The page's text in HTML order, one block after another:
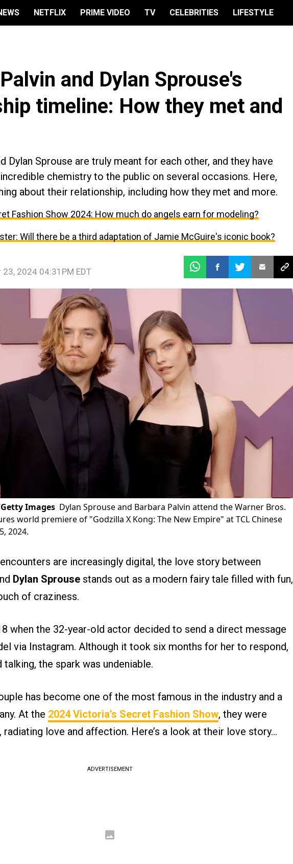
NETFLIX PRIME VIDEO TV CELEBRITIES LIFESTYLE
and Dylan Sprouse's
timeline: How they met and
Dylan Sprouse are truly meant for each other, and they have
chemistry to the public on several occasions. Here,
about their relationship, including how they met and more.
Fashion Show 2024: How much do angels earn for modeling?
Will there be a third adaptation of Jamie McGuire's iconic book?
23, 2024 04:31PM EDT
Images Dylan Sprouse and Barbara Palvin attend the Warner Bros.
world premiere of "Godzilla X Kong: The New Empire" at TCL Chinese
2024.
are increasingly digital, the love story between
Dylan Sprouse stands out as a modern fairy tale filled with fun,
of craziness.
when the 32-year-old actor decided to send a direct message
via Instagram. Although it took six months for her to respond,
the spark was undeniable.
has become one of the most famous in the industry and a
At the 2024 Victoria’s Secret Fashion Show, they were
love and affection. Here’s a look at their love story…
ADVERTISEMENT